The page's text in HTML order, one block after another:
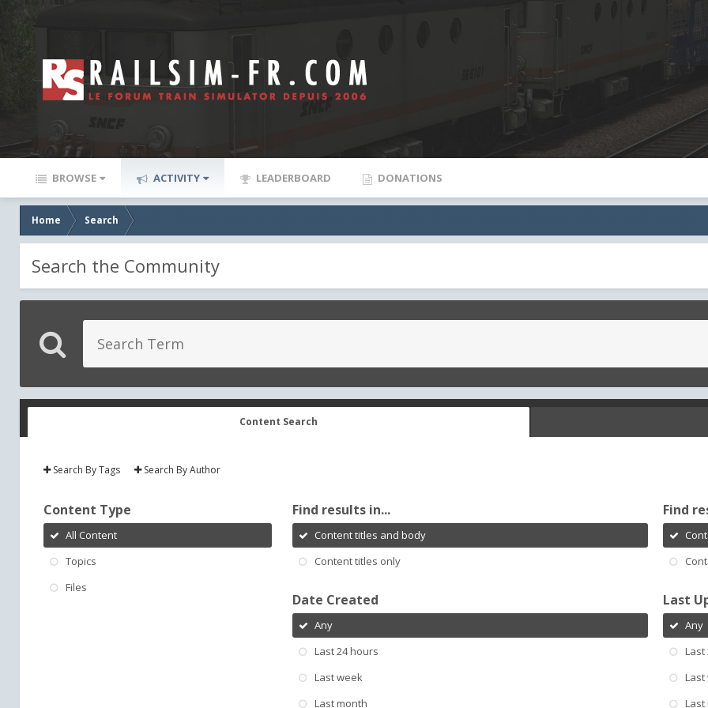
BROWSE ACTIVITY LEADERBOARD DONATIONS
Home Search
Search the Community
Content Search
Search By Tags Search By Author
Content Type
All Content
Topics
Files
Find results in...
Content titles and body
Content titles only
Find
Date Created
Any
Last 24 hours
Last week
Last month
Last
Any
Last
Last